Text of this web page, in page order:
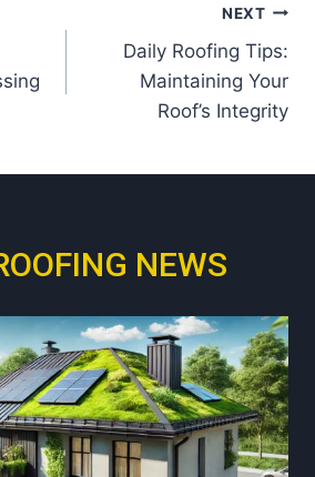
NEXT
Daily Roofing Tips:
Maintaining Your
Roof’s Integrity
NEWS